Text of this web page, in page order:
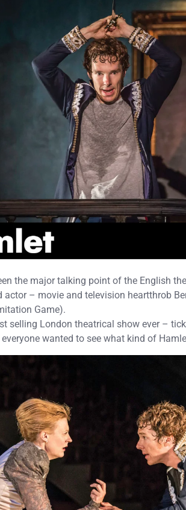
the major talking point of the English
actor – movie and television heartthrob
Game).
selling London theatrical show ever –
wanted to see what kind of